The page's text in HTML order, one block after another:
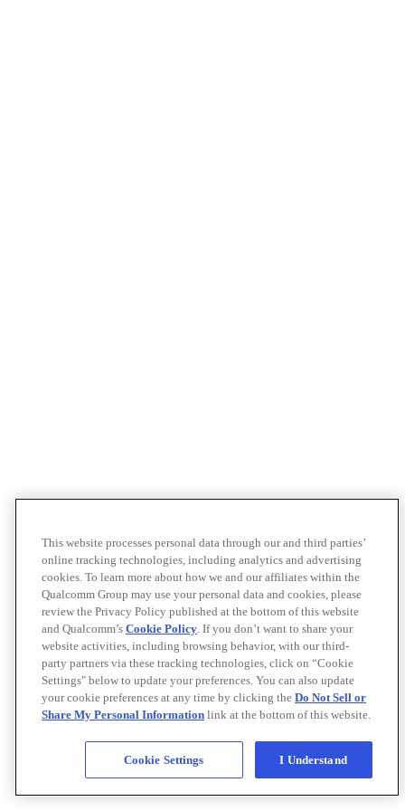
This website processes personal data through our and third parties’
online tracking technologies, including analytics and advertising
cookies. To learn more about how we and our affiliates within the
Qualcomm Group may use your personal data and cookies, please
review the Privacy Policy published at the bottom of this website
and Qualcomm’s Cookie Policy. If you don’t want to share your
website activities, including browsing behavior, with our third-
party partners via these tracking technologies, click on “Cookie
Settings" below to update your preferences. You can also update
your cookie preferences at any time by clicking the Do Not Sell or
Share My Personal Information link at the bottom of this website.
Cookie Settings I Understand